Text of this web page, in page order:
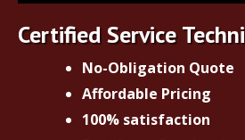
Certified Service
No-Obligation Quote
Affordable Pricing
100% satisfaction